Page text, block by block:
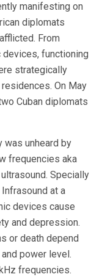
manifesting on
diplomats
From
functioning
strategically
residences. On May
Cuban diplomats
was unheard by
frequencies aka
Specially
at a
devices cause
and depression.
or death depend
power level.
frequencies.